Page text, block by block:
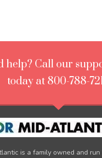
help? Call our
today at 800-788-
is a family owned and